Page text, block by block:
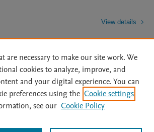
View details
Accessibility Statement | Archive Policy
|
| OAI | Mission | Status Updates
are necessary to make our site work. We
cookies to analyze, improve, and
and your digital experience. You can
preferences using the Cookie settings
see our Cookie Policy